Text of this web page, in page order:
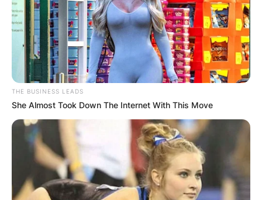
Advertisement
THE BUSINESS LEADS
She Almost Took Down The Internet With This Move